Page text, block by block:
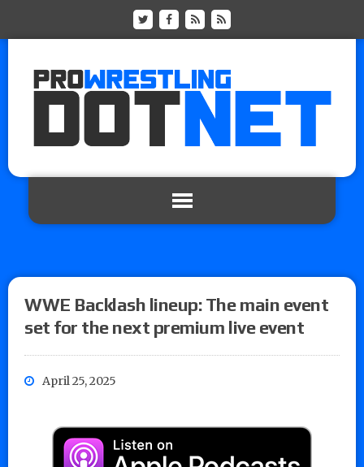
WWE Backlash lineup: The main event
set for the next premium live event
April 25, 2025